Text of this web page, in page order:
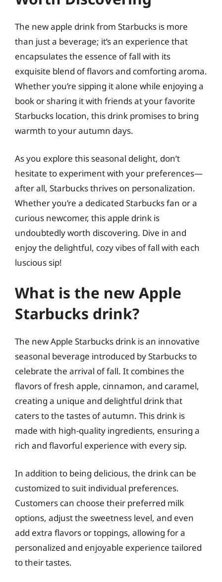
The new apple drink from Starbucks is more
than just a beverage; it’s an experience that
encapsulates the essence of fall with its
exquisite blend of flavors and comforting aroma.
Whether you’re sipping it alone while enjoying a
book or sharing it with friends at your favorite
Starbucks location, this drink promises to bring
warmth to your autumn days.
As you explore this seasonal delight, don’t
hesitate to experiment with your preferences—
after all, Starbucks thrives on personalization.
Whether you’re a dedicated Starbucks fan or a
curious newcomer, this apple drink is
undoubtedly worth discovering. Dive in and
enjoy the delightful, cozy vibes of fall with each
luscious sip!
What is the new Apple
Starbucks drink?
The new Apple Starbucks drink is an innovative
seasonal beverage introduced by Starbucks to
celebrate the arrival of fall. It combines the
flavors of fresh apple, cinnamon, and caramel,
creating a unique and delightful drink that
caters to the tastes of autumn. This drink is
made with high-quality ingredients, ensuring a
rich and flavorful experience with every sip.
In addition to being delicious, the drink can be
customized to suit individual preferences.
Customers can choose their preferred milk
options, adjust the sweetness level, and even
add extra flavors or toppings, allowing for a
personalized and enjoyable experience tailored
to their tastes.